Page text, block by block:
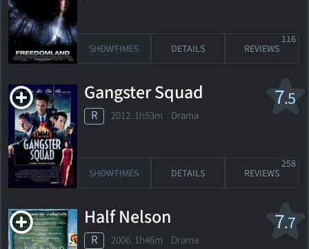
SHOWTIMES DETAILS REVIEWS
116
7.5
Gangster Squad
R 2012. 1h53m Drama
SHOWTIMES DETAILS REVIEWS
258
7.7
Half Nelson
R 2006. 1h46m Drama